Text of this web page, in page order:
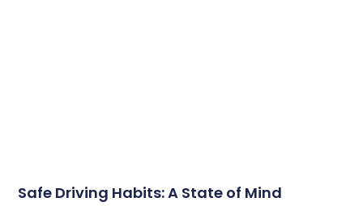
Safe Driving Habits: A State of Mind